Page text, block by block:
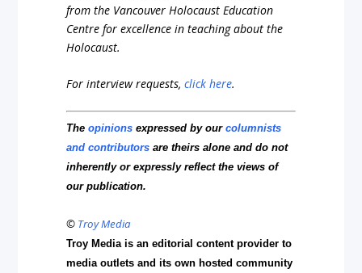
from the Vancouver Holocaust Education
Centre for excellence in teaching about the
Holocaust.
For interview requests,click here.
Theopinions expressed by ourcolumnists
and contributors are theirs alone and do not
inherently or expressly reflect the views of
our publication.
© Troy Media
Troy Media is an editorial content provider to
media outlets and its own hosted community